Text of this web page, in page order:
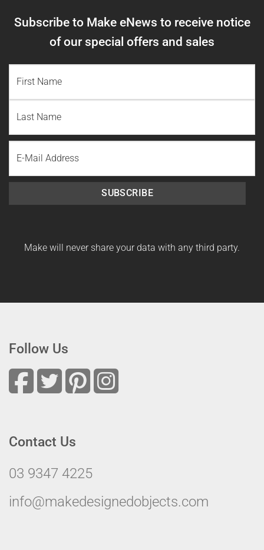
Subscribe to Make eNews to receive notice
of our special offers and sales
Name
Last
Name
SUBSCRIBE
Make will never share your data with any third party.
Follow Us
Contact Us
03 9347 4225
info@makedesignedobjects.com